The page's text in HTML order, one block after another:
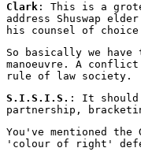
Clark : This is a
address Shuswap
his counsel of
So basically we
manoeuvre. A
rule of law society.
S.I.S.I.S. : It should
partnership,
You've mentioned
'colour of right'